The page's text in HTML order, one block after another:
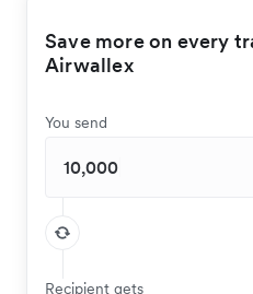
Save more on every
Airwallex
You send
Recipient gets